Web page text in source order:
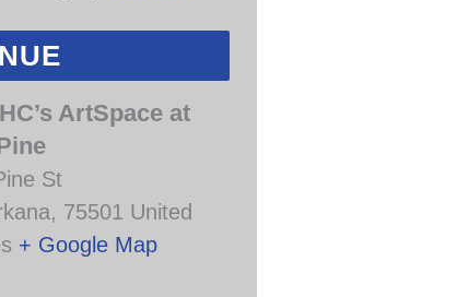
ArtSpace at
St
, 75501 United
+ Google Map